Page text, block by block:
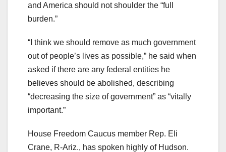
and America should not shoulder the “full
burden.”
“I think we should remove as much government
out of people’s lives as possible,” he said when
asked if there are any federal entities he
believes should be abolished, describing
“decreasing the size of government” as “vitally
important.”
House Freedom Caucus member Rep. Eli
Crane, R-Ariz., has spoken highly of Hudson.